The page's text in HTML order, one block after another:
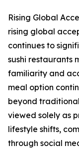
Rising Global
rising global
continues to
sushi restaurants
familiarity and
meal option
beyond
viewed solely as
lifestyle shifts,
through social